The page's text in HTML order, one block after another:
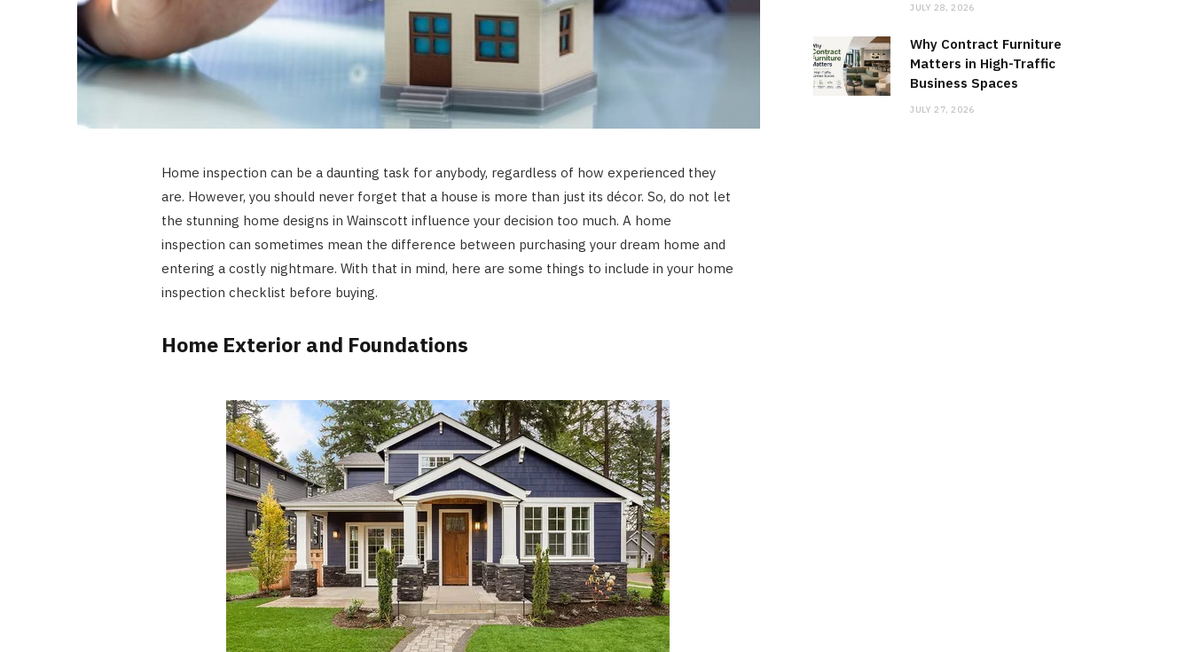
Home inspection can be a daunting task for anybody, regardless of how experienced they
are. However, you should never forget that a house is more than just its décor. So, do not let
the stunning home designs in Wainscott influence your decision too much. A home
inspection can sometimes mean the difference between purchasing your dream home and
entering a costly nightmare. With that in mind, here are some things to include in your home
inspection checklist before buying.
Home Exterior and Foundations
JULY 28, 2026
Why Contract Furniture
Matters in High-Traffic
Business Spaces
JULY 27, 2026